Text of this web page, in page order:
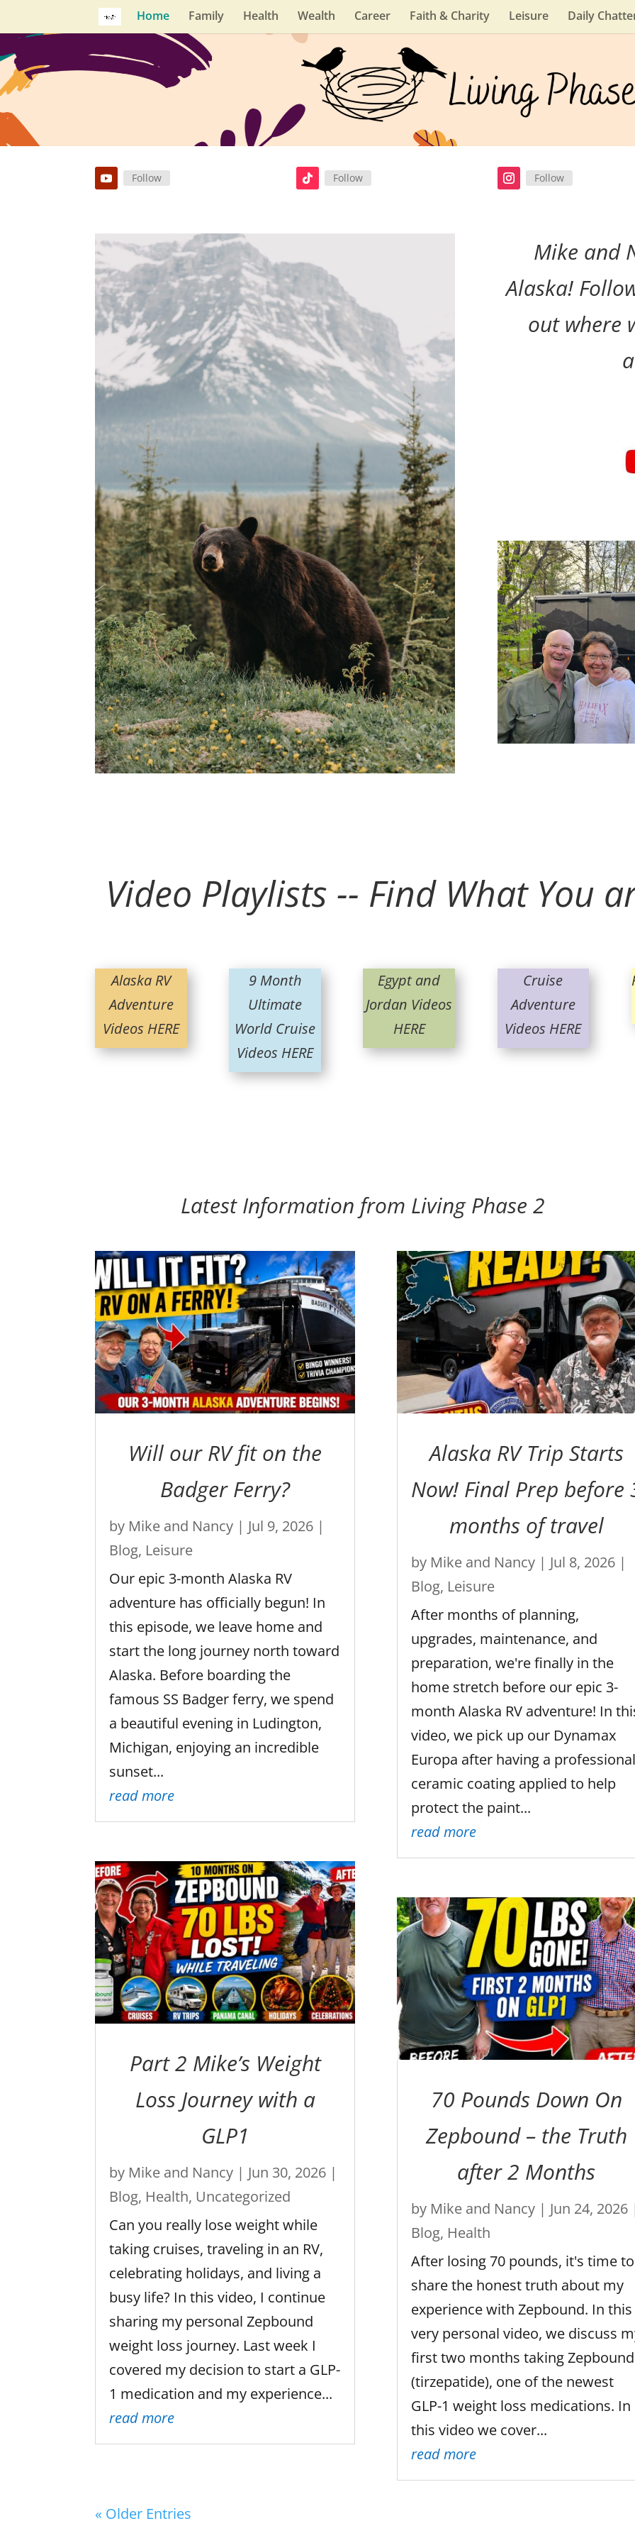
Home Family Health Wealth Career Faith & Charity Leisure Daily
Follow Follow Follow
Mike and
Alaska!
out where
Video Playlists -- Find What You
Alaska RV
Adventure
Videos HERE
9 Month
Ultimate
World Cruise
Videos HERE
Egypt and
Jordan Videos
HERE
Cruise
Adventure
Videos HERE
Latest Information from Living Phase 2
Will our RV fit on the
Badger Ferry?
by Mike and Nancy | Jul 9, 2026 |
Blog, Leisure
Our epic 3-month Alaska RV
adventure has officially begun! In
this episode, we leave home and
start the long journey north toward
Alaska. Before boarding the
famous SS Badger ferry, we spend
a beautiful evening in Ludington,
Michigan, enjoying an incredible
sunset...
read more
Part 2 Mike’s Weight
Loss Journey with a
GLP1
by Mike and Nancy | Jun 30, 2026 |
Blog, Health, Uncategorized
Can you really lose weight while
taking cruises, traveling in an RV,
celebrating holidays, and living a
busy life? In this video, I continue
sharing my personal Zepbound
weight loss journey. Last week I
covered my decision to start a GLP-
1 medication and my experience...
read more
Alaska RV Trip Starts
Now! Final Prep before
months of travel
by Mike and Nancy| Jul 8, 2026|
Blog, Leisure
After months of planning,
upgrades, maintenance, and
preparation, we're finally in the
home stretch before our epic 3-
month Alaska RV adventure! In
video, we pick up our Dynamax
Europa after having a professional
ceramic coating applied to help
protect the paint...
read more
70 Pounds Down On
Zepbound – the Truth
after 2 Months
by Mike and Nancy| Jun 24, 2026
Blog, Health
After losing 70 pounds, it's time to
share the honest truth about my
experience with Zepbound. In this
very personal video, we discuss
first two months taking Zepbound
(tirzepatide), one of the newest
GLP-1 weight loss medications. In
this video we cover...
read more
« Older Entries